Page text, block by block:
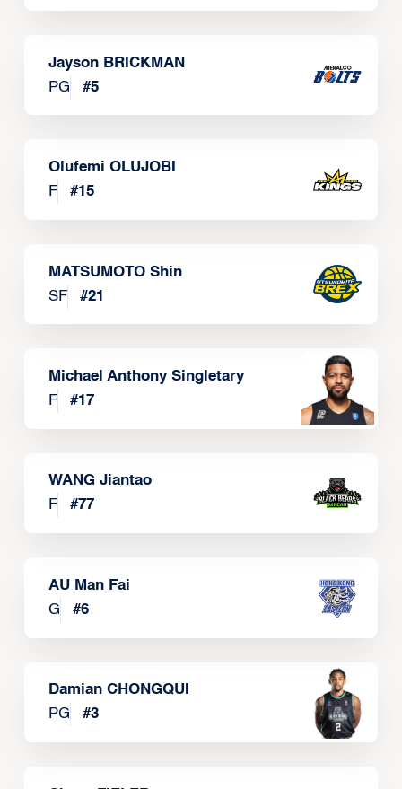
Jayson BRICKMAN
PG
#5
Olufemi OLUJOBI
F
#15
MATSUMOTO Shin
SF
#21
Michael Anthony Singletary
F
#17
WANG Jiantao
F
#77
AU Man Fai
G
#6
Damian CHONGQUI
PG
#3